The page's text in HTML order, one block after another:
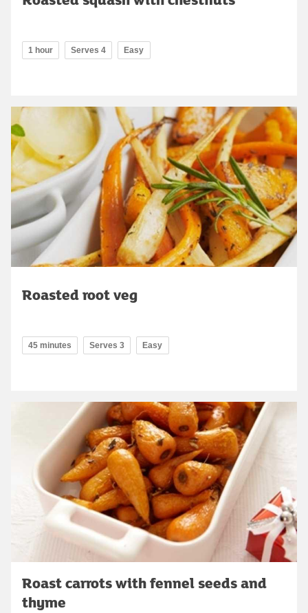
1 hour Serves 4 Easy
Roasted root veg
45 minutes Serves 3 Easy
Roast carrots with fennel seeds and
thyme